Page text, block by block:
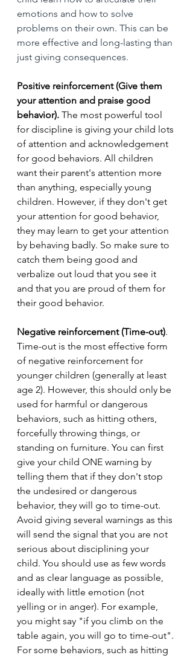
emotions and how to solve
problems on their own. This can be
more effective and long-lasting than
just giving consequences.
Positive reinforcement (Give them
your attention and praise good
behavior). The most powerful tool
for discipline is giving your child lots
of attention and acknowledgement
for good behaviors. All children
want their parent's attention more
than anything, especially young
children. However, if they don't get
your attention for good behavior,
they may learn to get your attention
by behaving badly. So make sure to
catch them being good and
verbalize out loud that you see it
and that you are proud of them for
their good behavior.
Negative reinforcement (Time-out).
Time-out is the most effective form
of negative reinforcement for
younger children (generally at least
age 2). However, this should only be
used for harmful or dangerous
behaviors, such as hitting others,
forcefully throwing things, or
standing on furniture. You can first
give your child ONE warning by
telling them that if they don't stop
the undesired or dangerous
behavior, they will go to time-out.
Avoid giving several warnings as this
will send the signal that you are not
serious about disciplining your
child. You should use as few words
and as clear language as possible,
ideally with little emotion (not
yelling or in anger). For example,
you might say "if you climb on the
table again, you will go to time-out".
For some behaviors, such as hitting